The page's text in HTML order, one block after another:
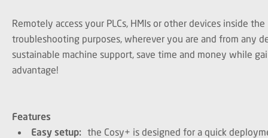
Remotely access your PLCs, HMIs or other devices inside
troubleshooting purposes, wherever you are and from any
sustainable machine support, save time and money while
advantage!
Features
Easy setup: the Cosy+ is designed for a quick